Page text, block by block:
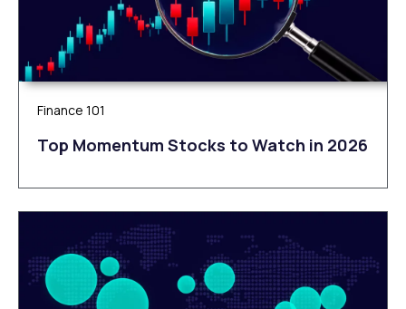
Finance 101
Top Momentum Stocks to Watch in 2026